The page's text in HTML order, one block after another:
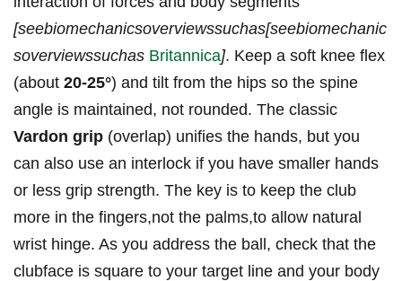
[seebiomechanicsoverviewssuchas[seebiomechanic
soverviewssuchas Britannica]. Keep a soft knee flex
(about 20-25°) and tilt from the hips so the spine
angle is maintained, not rounded. The classic
Vardon grip (overlap) unifies the hands, but you
can also use an interlock if you have smaller hands
or less grip strength. The key is to keep the club
more in the fingers,not the palms,to allow natural
wrist hinge. As you address the ball, check that the
clubface is square to your target line and your body